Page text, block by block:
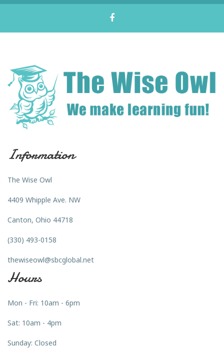
Information
The Wise Owl
4409 Whipple Ave. NW
Canton, Ohio 44718
(330) 493-0158
thewiseowl@sbcglobal.net
Hours
Mon - Fri: 10am - 6pm
Sat: 10am - 4pm
Sunday: Closed